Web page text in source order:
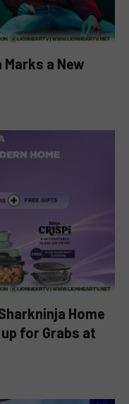
a New
Home
for Grabs at